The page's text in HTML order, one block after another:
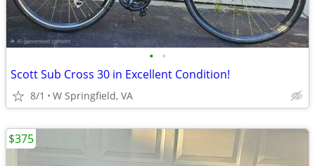
• •
Scott Sub Cross 30 in Excellent Condition!
8/1 W Springfield, VA
$375